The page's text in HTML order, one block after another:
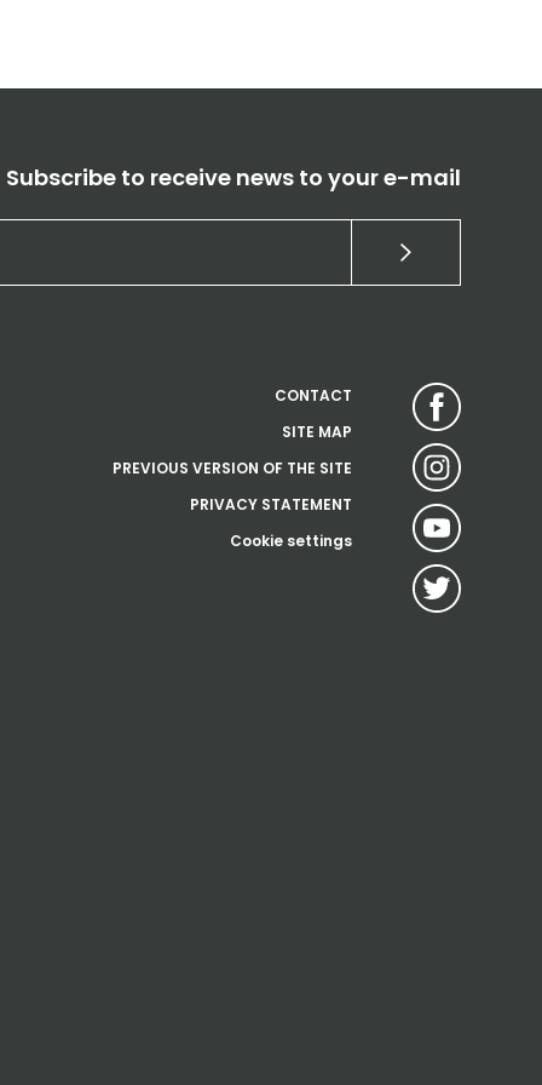
Subscribe to receive news to your e-mail
CONTACT
SITE MAP
PREVIOUS VERSION OF THE SITE
PRIVACY STATEMENT
Cookie settings